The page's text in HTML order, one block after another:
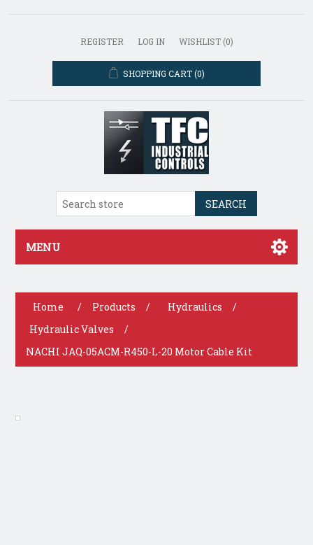
REGISTER LOG IN WISHLIST (0)
SHOPPING CART (0)
SEARCH
MENU
Home / Products / Hydraulics
/
Hydraulic Valves
/
NACHI JAQ-05ACM-R450-L-20 Motor Cable Kit